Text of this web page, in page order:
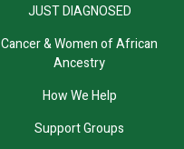
JUST DIAGNOSED
Cancer & Women of African
Ancestry
How We Help
Support Groups